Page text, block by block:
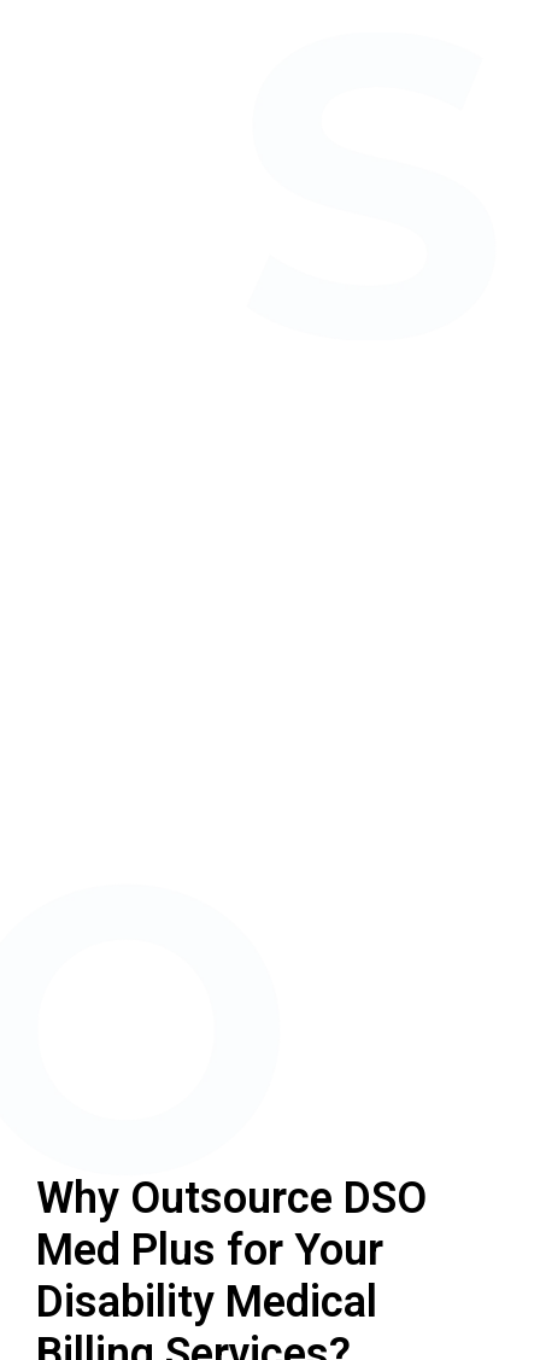
Why Outsource DSO
Med Plus for Your
Disability Medical